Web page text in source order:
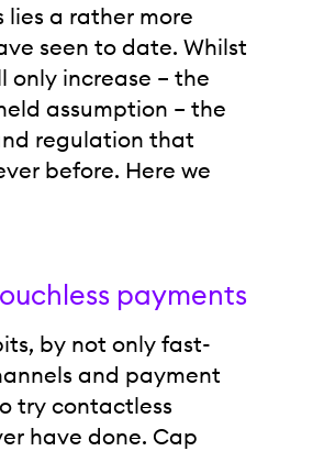
a rather more
seen to date. Whilst
only increase – the
assumption – the
regulation that
before. Here we
payments
by not only fast-
and payment
try contactless
have done. Cap